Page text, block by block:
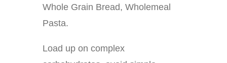
Whole Grain Bread, Wholemeal
Pasta.
Load up on complex